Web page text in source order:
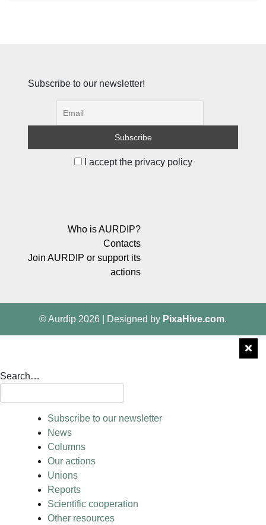
Subscribe to our newsletter!
I accept the privacy policy
Who is AURDIP?
Contacts
Join AURDIP or support its
actions
© Aurdip 2026 Designed by PixaHive.com.
Search…
Subscribe to our newsletter
News
Columns
Our actions
Unions
Reports
Scientific cooperation
Other resources